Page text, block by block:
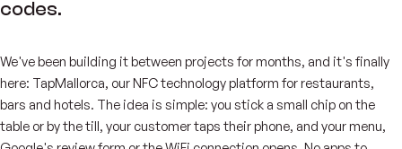
codes.
We've been building it between projects for months, and it's finally
here: TapMallorca, our NFC technology platform for restaurants,
bars and hotels. The idea is simple: you stick a small chip on the
table or by the till, your customer taps their phone, and your menu,